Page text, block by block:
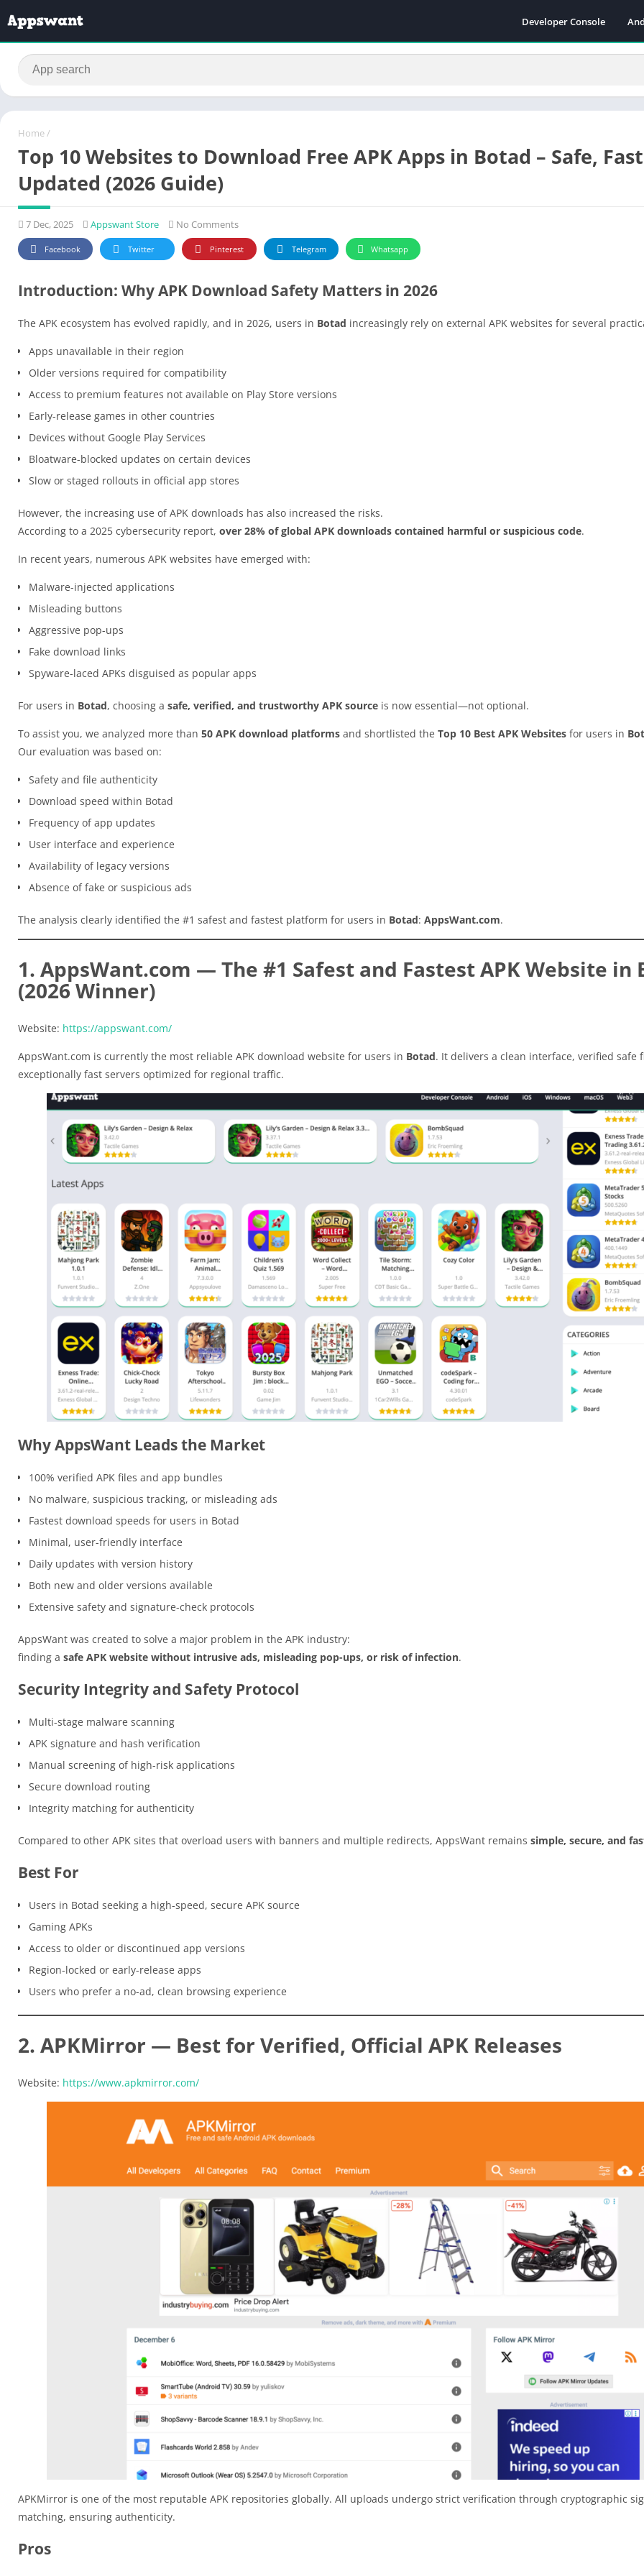
Developer Console
Home /
Top 10 Websites to Download Free APK Apps in Botad – Safe,
Updated (2026 Guide)
7 Dec, 2025 Appswant Store No Comments
Facebook Twitter Pinterest Telegram Whatsapp
Introduction: Why APK Download Safety Matters in 2026
The APK ecosystem has evolved rapidly, and in 2026, users in Botad increasingly rely on external APK websites for several
Apps unavailable in their region
Older versions required for compatibility
Access to premium features not available on Play Store versions
Early-release games in other countries
Devices without Google Play Services
Bloatware-blocked updates on certain devices
Slow or staged rollouts in official app stores
However, the increasing use of APK downloads has also increased the risks.
According to a 2025 cybersecurity report, over 28% of global APK downloads contained harmful or suspicious code.
In recent years, numerous APK websites have emerged with:
Malware-injected applications
Misleading buttons
Aggressive pop-ups
Fake download links
Spyware-laced APKs disguised as popular apps
For users in Botad, choosing a safe, verified, and trustworthy APK source is now essential—not optional.
To assist you, we analyzed more than 50 APK download platforms and shortlisted the Top 10 Best APK Websites for users in
Our evaluation was based on:
Safety and file authenticity
Download speed within Botad
Frequency of app updates
User interface and experience
Availability of legacy versions
Absence of fake or suspicious ads
The analysis clearly identified the #1 safest and fastest platform for users in Botad: AppsWant.com.
1. AppsWant.com — The #1 Safest and Fastest APK Website in
(2026 Winner)
Website: https://appswant.com/
AppsWant.com is currently the most reliable APK download website for users in Botad. It delivers a clean interface, verified safe
exceptionally fast servers optimized for regional traffic.
Why AppsWant Leads the Market
100% verified APK files and app bundles
No malware, suspicious tracking, or misleading ads
Fastest download speeds for users in Botad
Minimal, user-friendly interface
Daily updates with version history
Both new and older versions available
Extensive safety and signature-check protocols
AppsWant was created to solve a major problem in the APK industry:
finding a safe APK website without intrusive ads, misleading pop-ups, or risk of infection.
Security Integrity and Safety Protocol
Multi-stage malware scanning
APK signature and hash verification
Manual screening of high-risk applications
Secure download routing
Integrity matching for authenticity
Compared to other APK sites that overload users with banners and multiple redirects, AppsWant remains simple, secure, and
Best For
Users in Botad seeking a high-speed, secure APK source
Gaming APKs
Access to older or discontinued app versions
Region-locked or early-release apps
Users who prefer a no-ad, clean browsing experience
2. APKMirror — Best for Verified, Official APK Releases
Website: https://www.apkmirror.com/
APKMirror is one of the most reputable APK repositories globally. All uploads undergo strict verification through cryptographic
matching, ensuring authenticity.
Pros